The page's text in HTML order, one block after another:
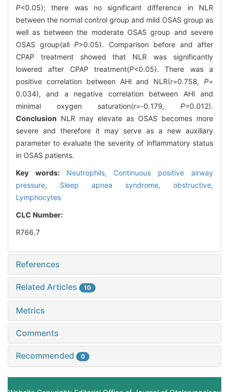
P<0.05); there was no significant difference in NLR
between the normal control group and mild OSAS group as
well as between the moderate OSAS group and severe
OSAS group(allP>0.05). Comparison before and after
CPAP treatment showed that NLR was significantly
lowered after CPAP treatment(P<0.05). There was a
positive correlation between AHI and NLR(r=0.758, P=
0.034), and a negative correlation between AHI and
minimal oxygen saturation(r=-0.179, P=0.012).
Conclusion NLR may elevate as OSAS becomes more
severe and therefore it may serve as a new auxiliary
parameter to evaluate the severity of inflammatory status
in OSAS patients.
Key words: Neutrophils, Continuous positive airway
pressure, Sleep apnea syndrome, obstructive,
Lymphocytes
CLC Number:
R766.7
References
Related Articles 10
Metrics
Comments
Recommended 0